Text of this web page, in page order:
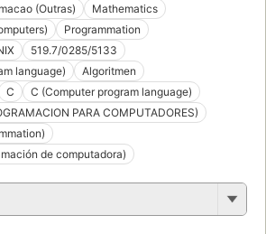
(Outras)
Mathematics
Programmation
519.7/0285/5133
language)
Algoritmen
C
C (Computer program language)
PARA COMPUTADORES)
de computadora)